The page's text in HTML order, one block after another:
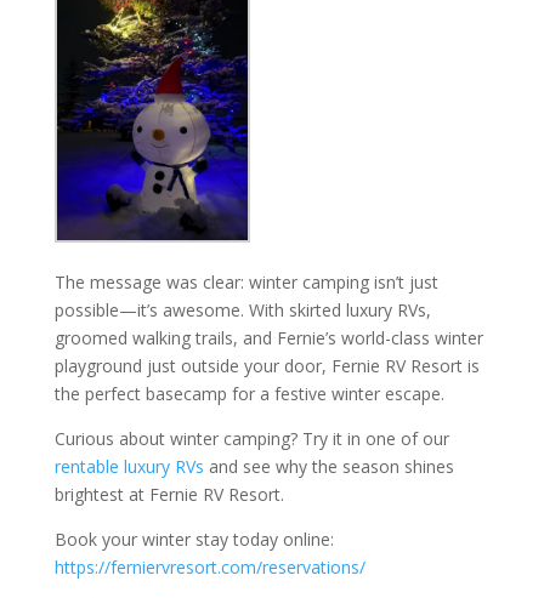
The message was clear: winter camping isn’t just
possible—it’s awesome. With skirted luxury RVs,
groomed walking trails, and Fernie’s world-class winter
playground just outside your door, Fernie RV Resort is
the perfect basecamp for a festive winter escape.
Curious about winter camping? Try it in one of our
rentable luxury RVs and see why the season shines
brightest at Fernie RV Resort.
Book your winter stay today online:
https://ferniervresort.com/reservations/